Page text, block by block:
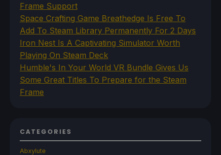
Frame Support
Space Crafting Game Breathedge Is Free To
Add To Steam Library Permanently For 2 Days
Iron Nest Is A Captivating Simulator Worth
Playing On Steam Deck
Humble's In Your World VR Bundle Gives Us
Some Great Titles To Prepare for the Steam
Frame
CATEGORIES
Abxylute